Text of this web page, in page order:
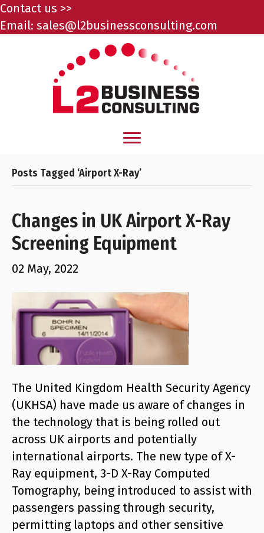
Contact us >>
Email: sales@l2businessconsulting.com
Posts Tagged ‘Airport X-Ray’
Changes in UK Airport X-Ray
Screening Equipment
02 May, 2022
The United Kingdom Health Security Agency
(UKHSA) have made us aware of changes in
the technology that is being rolled out
across UK airports and potentially
international airports. The new type of X-
Ray equipment, 3-D X-Ray Computed
Tomography, being introduced to assist with
passengers passing through security,
permitting laptops and other sensitive